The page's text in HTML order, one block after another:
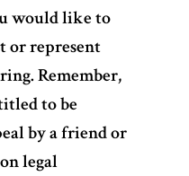
would like to
or represent
Remember,
to be
by a friend or
legal
About Us
FAQs
Contact